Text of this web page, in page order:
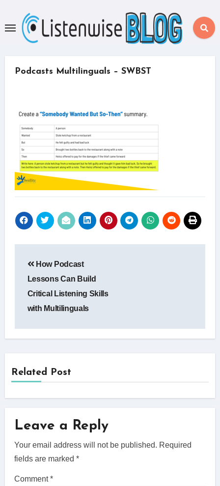
content
Podcasts Multilinguals – SWBST
navigation
How Podcast
Lessons Can Build
Critical Listening Skills
with Multilinguals
Related Post
Leave a Reply
Your email address will not be published. Required
fields are marked*
Comment*